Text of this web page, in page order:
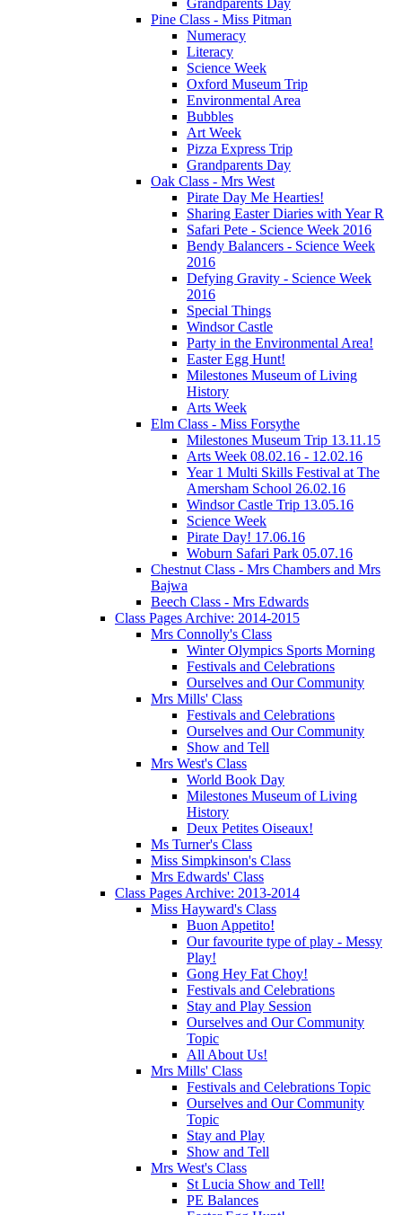
Pine Class - Miss Pitman
Numeracy
Literacy
Science Week
Oxford Museum Trip
Environmental Area
Bubbles
Art Week
Pizza Express Trip
Grandparents Day
Oak Class - Mrs West
Pirate Day Me Hearties!
Sharing Easter Diaries with Year R
Safari Pete - Science Week 2016
Bendy Balancers - Science Week
2016
Defying Gravity - Science Week
2016
Special Things
Windsor Castle
Party in the Environmental Area!
Easter Egg Hunt!
Milestones Museum of Living
History
Arts Week
Elm Class - Miss Forsythe
Milestones Museum Trip 13.11.15
Arts Week 08.02.16 - 12.02.16
Year 1 Multi Skills Festival at The
Amersham School 26.02.16
Windsor Castle Trip 13.05.16
Science Week
Pirate Day! 17.06.16
Woburn Safari Park 05.07.16
Chestnut Class - Mrs Chambers and Mrs
Bajwa
Beech Class - Mrs Edwards
Class Pages Archive: 2014-2015
Mrs Connolly's Class
Winter Olympics Sports Morning
Festivals and Celebrations
Ourselves and Our Community
Mrs Mills' Class
Festivals and Celebrations
Ourselves and Our Community
Show and Tell
Mrs West's Class
World Book Day
Milestones Museum of Living
History
Deux Petites Oiseaux!
Ms Turner's Class
Miss Simpkinson's Class
Mrs Edwards' Class
Class Pages Archive: 2013-2014
Miss Hayward's Class
Buon Appetito!
Our favourite type of play - Messy
Play!
Gong Hey Fat Choy!
Festivals and Celebrations
Stay and Play Session
Ourselves and Our Community
Topic
All About Us!
Mrs Mills' Class
Festivals and Celebrations Topic
Ourselves and Our Community
Topic
Stay and Play
Show and Tell
Mrs West's Class
St Lucia Show and Tell!
PE Balances